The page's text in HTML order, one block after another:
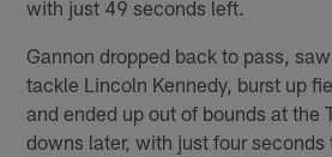
with just 49 seconds left.
Gannon dropped back to pass,
tackle Lincoln Kennedy, burst up
and ended up out of bounds at the
downs later, with just four seconds